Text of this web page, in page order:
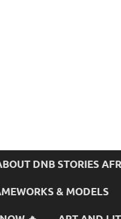
DNB STORIES
& MODELS